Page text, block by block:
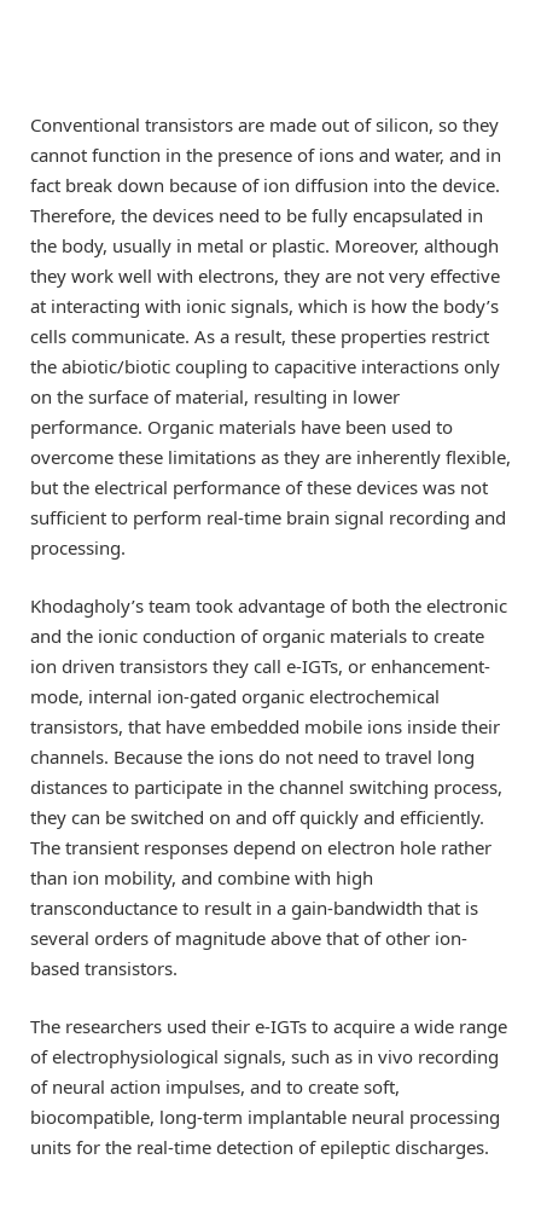
Conventional transistors are made out of silicon, so they
cannot function in the presence of ions and water, and in
fact break down because of ion diffusion into the device.
Therefore, the devices need to be fully encapsulated in
the body, usually in metal or plastic. Moreover, although
they work well with electrons, they are not very effective
at interacting with ionic signals, which is how the body’s
cells communicate. As a result, these properties restrict
the abiotic/biotic coupling to capacitive interactions only
on the surface of material, resulting in lower
performance. Organic materials have been used to
overcome these limitations as they are inherently flexible,
but the electrical performance of these devices was not
sufficient to perform real-time brain signal recording and
processing.
Khodagholy’s team took advantage of both the electronic
and the ionic conduction of organic materials to create
ion driven transistors they call e-IGTs, or enhancement-
mode, internal ion-gated organic electrochemical
transistors, that have embedded mobile ions inside their
channels. Because the ions do not need to travel long
distances to participate in the channel switching process,
they can be switched on and off quickly and efficiently.
The transient responses depend on electron hole rather
than ion mobility, and combine with high
transconductance to result in a gain-bandwidth that is
several orders of magnitude above that of other ion-
based transistors.
The researchers used their e-IGTs to acquire a wide range
of electrophysiological signals, such as in vivo recording
of neural action impulses, and to create soft,
biocompatible, long-term implantable neural processing
units for the real-time detection of epileptic discharges.